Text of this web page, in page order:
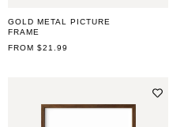
GOLD METAL PICTURE
FRAME
REGULAR
FROM $21.99